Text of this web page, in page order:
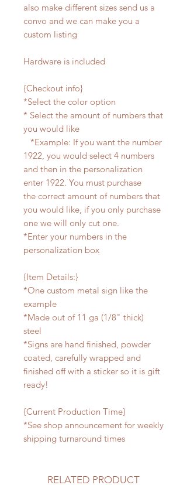
also make different sizes send us a
convo and we can make you a
custom listing
Hardware is included
{Checkout info}
*Select the color option
* Select the amount of numbers that
you would like
*Example: If you want the number
1922, you would select 4 numbers
and then in the personalization
enter 1922. You must purchase
the correct amount of numbers that
you would like, if you only purchase
one we will only cut one.
*Enter your numbers in the
personalization box
{Item Details:}
*One custom metal sign like the
example
*Made out of 11 ga (1/8" thick)
steel
*Signs are hand finished, powder
coated, carefully wrapped and
finished off with a sticker so it is gift
ready!
{Current Production Time}
*See shop announcement for weekly
shipping turnaround times
RELATED PRODUCT